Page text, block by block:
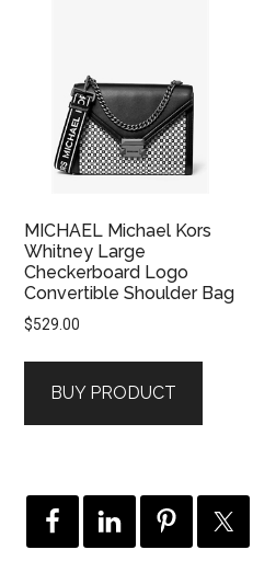
MICHAEL Michael Kors
Whitney Large
Checkerboard Logo
Convertible Shoulder Bag
$529.00
BUY PRODUCT